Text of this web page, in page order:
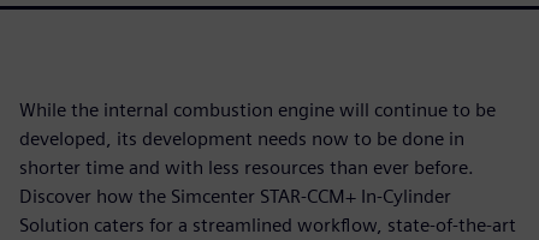
While the internal combustion engine will continue to be
developed, its development needs now to be done in
shorter time and with less resources than ever before.
Discover how the Simcenter STAR-CCM+ In-Cylinder
Solution caters for a streamlined workflow, state-of-the-art